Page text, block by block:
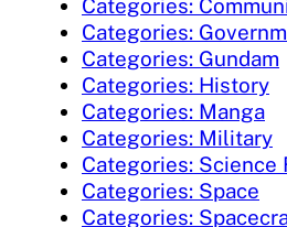
Categories:
Categories:
Categories: Gundam
Categories: History
Categories: Manga
Categories: Military
Categories: Science
Categories: Space
Categories: